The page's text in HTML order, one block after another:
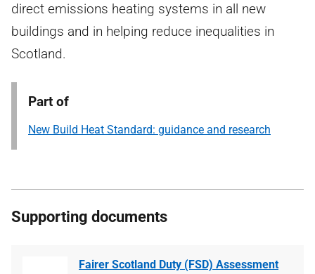
direct emissions heating systems in all new
buildings and in helping reduce inequalities in
Scotland.
Part of
New Build Heat Standard: guidance and research
Supporting documents
Fairer Scotland Duty (FSD) Assessment